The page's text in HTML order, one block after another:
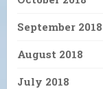
September 2018
August 2018
July 2018